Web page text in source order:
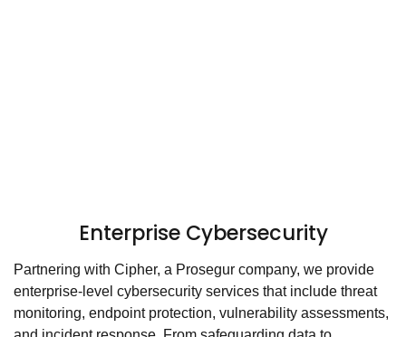
Enterprise Cybersecurity
Partnering with Cipher, a Prosegur company, we provide
enterprise-level cybersecurity services that include threat
monitoring, endpoint protection, vulnerability assessments,